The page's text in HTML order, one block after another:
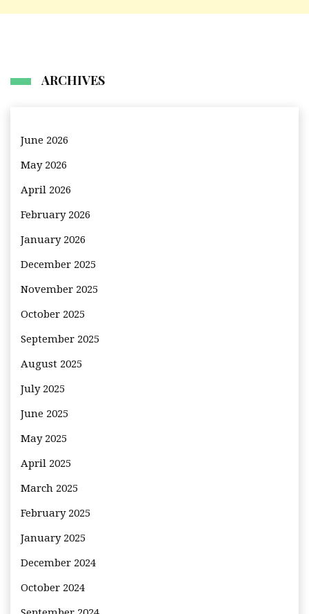
ARCHIVES
June 2026
May 2026
April 2026
February 2026
January 2026
December 2025
November 2025
October 2025
September 2025
August 2025
July 2025
June 2025
May 2025
April 2025
March 2025
February 2025
January 2025
December 2024
October 2024